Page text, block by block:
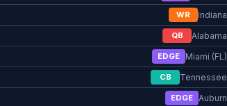
WR Indiana
QB Alabama
EDGE Miami (FL)
CB Tennessee
EDGE Auburn